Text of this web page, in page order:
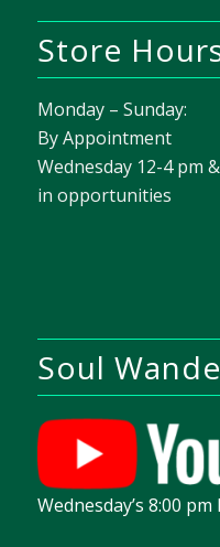
Store
Monday – Sunday:
By Appointment
Wednesday 12-4 pm
in opportunities
Soul
Wednesday’s 8:00